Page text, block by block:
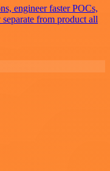
engineer faster POCs,
from product all